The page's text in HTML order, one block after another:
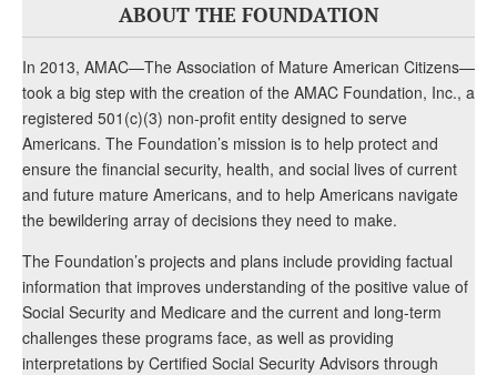
ABOUT THE FOUNDATION
In 2013, AMAC—The Association of Mature American Citizens—
took a big step with the creation of the AMAC Foundation, Inc., a
registered 501(c)(3) non-profit entity designed to serve
Americans. The Foundation’s mission is to help protect and
ensure the financial security, health, and social lives of current
and future mature Americans, and to help Americans navigate
the bewildering array of decisions they need to make.
The Foundation’s projects and plans include providing factual
information that improves understanding of the positive value of
Social Security and Medicare and the current and long-term
challenges these programs face, as well as providing
interpretations by Certified Social Security Advisors through